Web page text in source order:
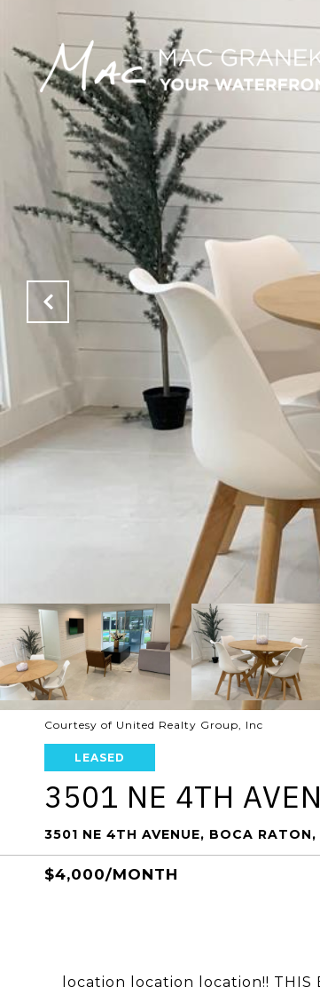
Courtesy of United Realty Group, Inc
LEASED
3501 NE 4TH
3501 NE 4TH AVENUE, BOCA
$4,000/MONTH
location location location!!